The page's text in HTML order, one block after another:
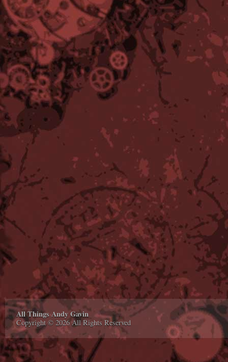
All Things Andy Gavin
Copyright © 2026 All Rights Reserved